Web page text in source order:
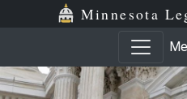
Minnesota